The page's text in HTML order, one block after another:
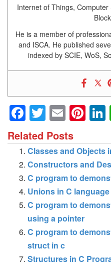
Internet of Things,
He is a member of
and ISCA. He published
indexed by SCIE, WoS,
Facebook
Twitter
Email
Related Posts
Classes and Objects
Constructors and
C program to
Unions in C
C program to
using a pointer
C program to
struct in c
Structures in C